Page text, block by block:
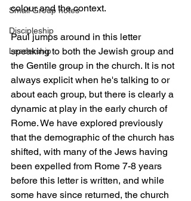
Small Group notes
Discipleship
Leadership
colour and the context.
Paul jumps around in this letter
speaking to both the Jewish group and
the Gentile group in the church. It is not
always explicit when he's talking to or
about each group, but there is clearly a
dynamic at play in the early church of
Rome. We have explored previously
that the demographic of the church has
shifted, with many of the Jews having
been expelled from Rome 7-8 years
before this letter is written, and while
some have since returned, the church